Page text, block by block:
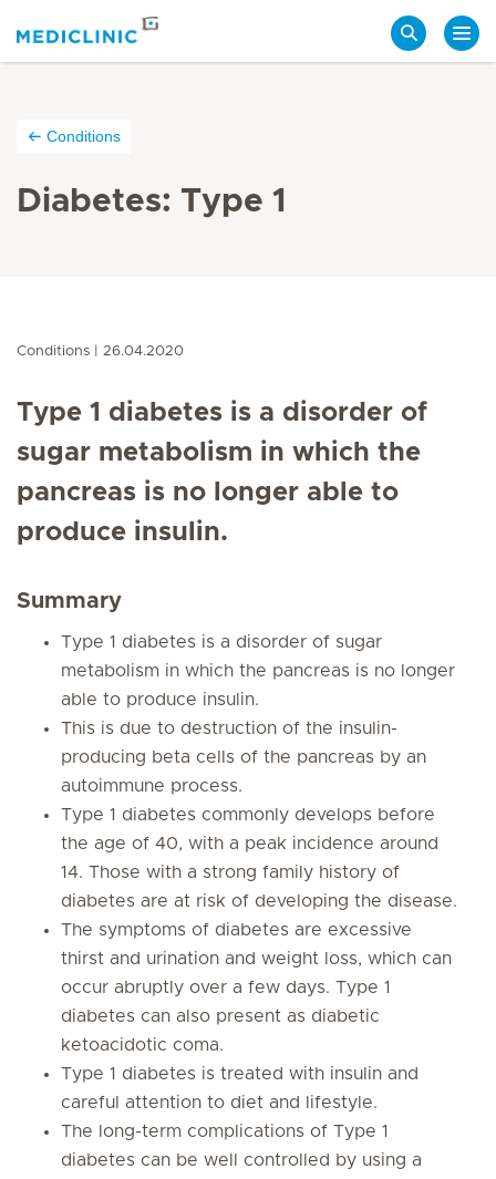
Conditions
Diabetes: Type 1
Conditions 26.04.2020
Type 1 diabetes is a disorder of
sugar metabolism in which the
pancreas is no longer able to
produce insulin.
Summary
Type 1 diabetes is a disorder of sugar
metabolism in which the pancreas is no longer
able to produce insulin.
This is due to destruction of the insulin-
producing beta cells of the pancreas by an
autoimmune process.
Type 1 diabetes commonly develops before
the age of 40, with a peak incidence around
14. Those with a strong family history of
diabetes are at risk of developing the disease.
The symptoms of diabetes are excessive
thirst and urination and weight loss, which can
occur abruptly over a few days. Type 1
diabetes can also present as diabetic
ketoacidotic coma.
Type 1 diabetes is treated with insulin and
careful attention to diet and lifestyle.
The long-term complications of Type 1
diabetes can be well controlled by using a